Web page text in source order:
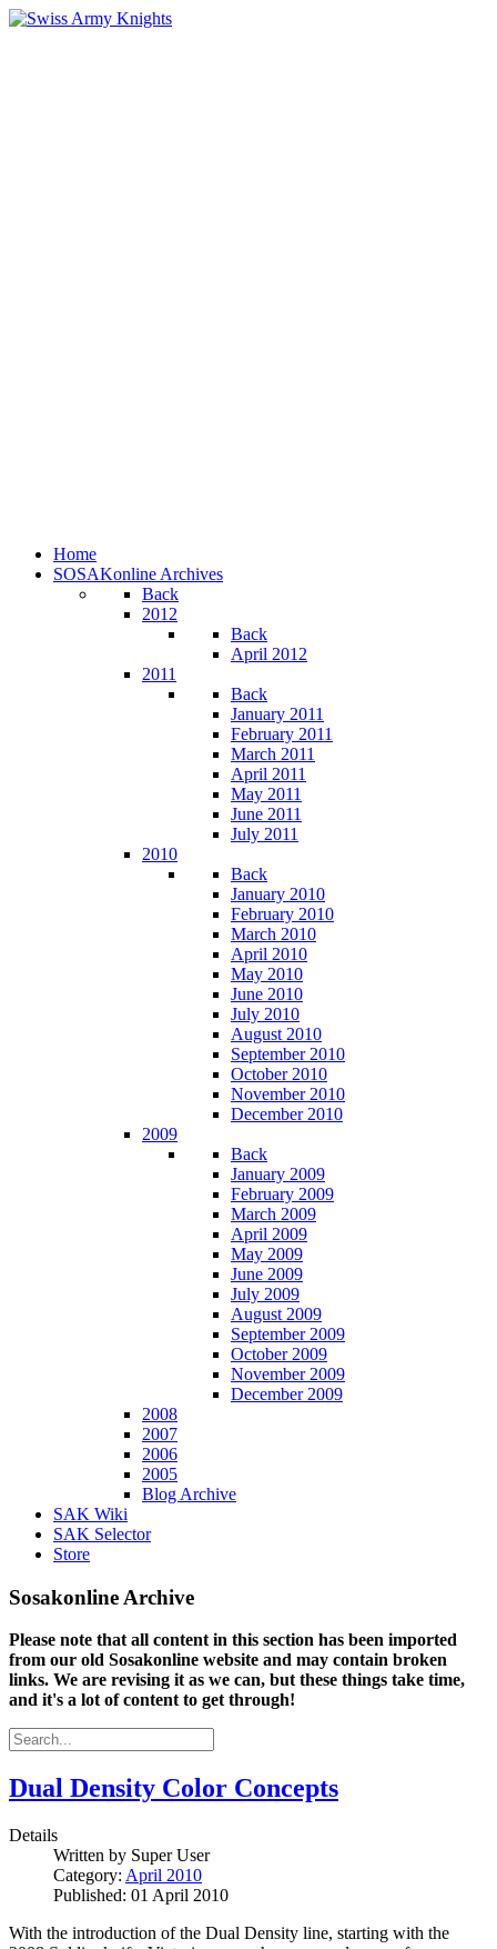
Home
SOSAKonline Archives
Back
2012
Back
April 2012
2011
Back
January 2011
February 2011
March 2011
April 2011
May 2011
June 2011
July 2011
2010
Back
January 2010
February 2010
March 2010
April 2010
May 2010
June 2010
July 2010
August 2010
September 2010
October 2010
November 2010
December 2010
2009
Back
January 2009
February 2009
March 2009
April 2009
May 2009
June 2009
July 2009
August 2009
September 2009
October 2009
November 2009
December 2009
2008
2007
2006
2005
Blog Archive
SAK Wiki
SAK Selector
Store
Sosakonline Archive
Please note that all content in this section has been imported
from our old Sosakonline website and may contain broken
links. We are revising it as we can, but these things take time,
and it's a lot of content to get through!
Dual Density Color Concepts
Details
Written by Super User
Category: April 2010
Published: 01 April 2010
With the introduction of the Dual Density line, starting with the